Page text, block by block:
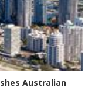
Australian